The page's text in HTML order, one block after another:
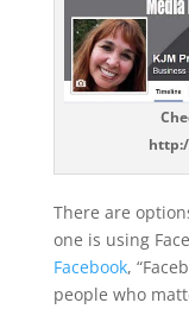
There are
one is using
Facebook,
people who